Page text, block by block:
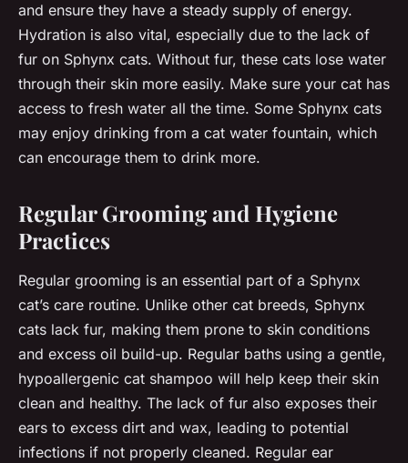
and ensure they have a steady supply of energy.
Hydration is also vital, especially due to the lack of
fur on Sphynx cats. Without fur, these cats lose water
through their skin more easily. Make sure your cat has
access to fresh water all the time. Some Sphynx cats
may enjoy drinking from a cat water fountain, which
can encourage them to drink more.
Regular Grooming and Hygiene
Practices
Regular grooming is an essential part of a Sphynx
cat’s care routine. Unlike other cat breeds, Sphynx
cats lack fur, making them prone to skin conditions
and excess oil build-up. Regular baths using a gentle,
hypoallergenic cat shampoo will help keep their skin
clean and healthy. The lack of fur also exposes their
ears to excess dirt and wax, leading to potential
infections if not properly cleaned. Regular ear